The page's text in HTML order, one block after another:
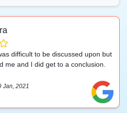
difficult to be discussed upon but
me and I did get to a conclusion.
Jan, 2021